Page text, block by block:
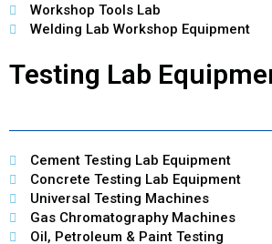
Workshop Tools Lab
Welding Lab Workshop Equipment
Testing Lab
Cement Testing Lab Equipment
Concrete Testing Lab Equipment
Universal Testing Machines
Gas Chromatography Machines
Oil, Petroleum & Paint Testing